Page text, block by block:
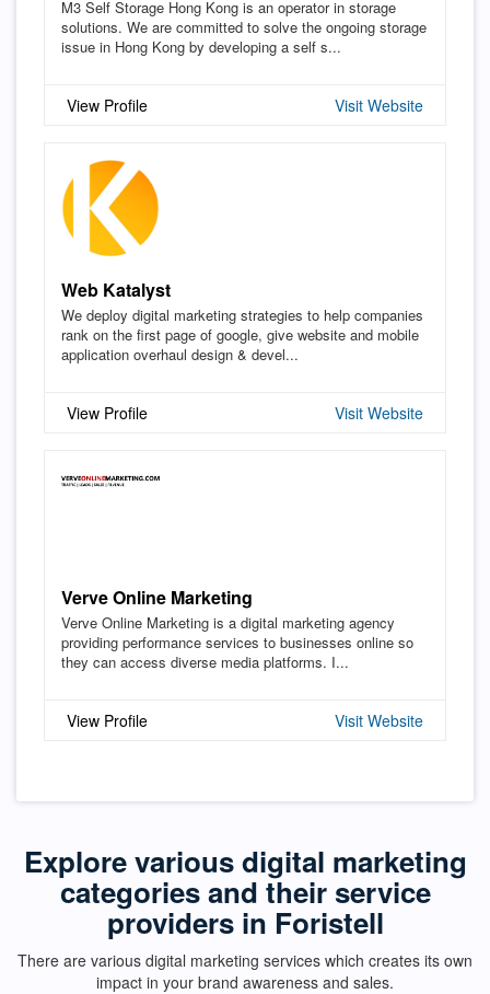
M3 Self Storage Hong Kong is an operator in storage
solutions. We are committed to solve the ongoing storage
issue in Hong Kong by developing a self s...
View Profile Visit Website
Web Katalyst
We deploy digital marketing strategies to help companies
rank on the first page of google, give website and mobile
application overhaul design & devel...
View Profile Visit Website
Verve Online Marketing
Verve Online Marketing is a digital marketing agency
providing performance services to businesses online so
they can access diverse media platforms. I...
View Profile Visit Website
Explore various digital marketing
categories and their service
providers in Foristell
There are various digital marketing services which creates its own
impact in your brand awareness and sales.